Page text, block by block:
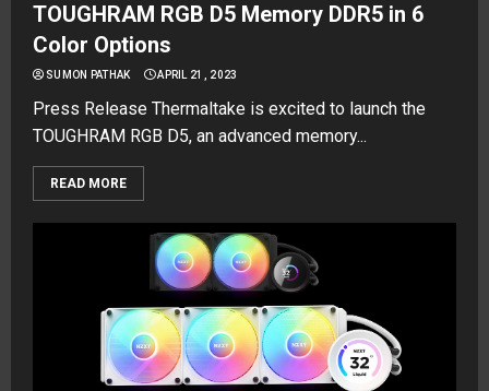
TOUGHRAM RGB D5 Memory DDR5 in 6
Color Options
SUMON PATHAK APRIL 21, 2023
Press Release Thermaltake is excited to launch the
TOUGHRAM RGB D5, an advanced memory...
READ MORE